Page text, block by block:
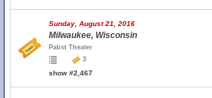
Sunday, August 21, 2016
Milwaukee, Wisconsin
Pabst Theater
3
show #2,467